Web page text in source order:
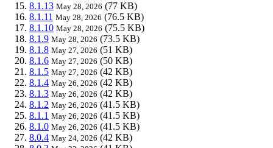
8.1.13 May 28, 2026 (77 KB)
8.1.11 May 28, 2026 (76.5 KB)
8.1.10 May 28, 2026 (75.5 KB)
8.1.9 May 28, 2026 (73.5 KB)
8.1.8 May 27, 2026 (51 KB)
8.1.6 May 27, 2026 (50 KB)
8.1.5 May 27, 2026 (42 KB)
8.1.4 May 26, 2026 (42 KB)
8.1.3 May 26, 2026 (42 KB)
8.1.2 May 26, 2026 (41.5 KB)
8.1.1 May 26, 2026 (41.5 KB)
8.1.0 May 26, 2026 (41.5 KB)
8.0.4 May 24, 2026 (42 KB)